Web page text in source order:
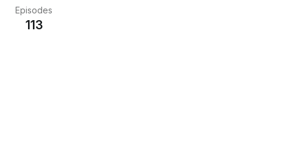
Episodes
113